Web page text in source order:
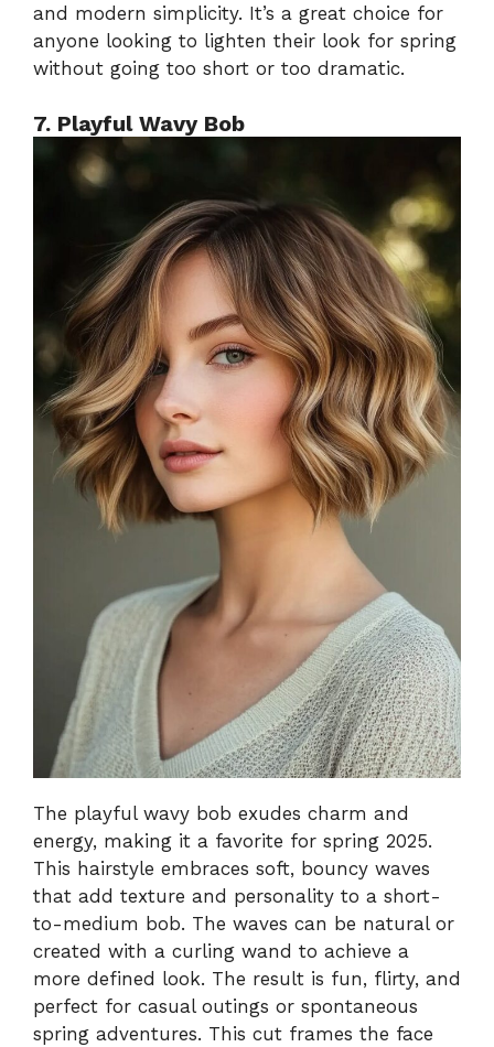
and modern simplicity. It’s a great choice for
anyone looking to lighten their look for spring
without going too short or too dramatic.
7. Playful Wavy Bob
The playful wavy bob exudes charm and
energy, making it a favorite for spring 2025.
This hairstyle embraces soft, bouncy waves
that add texture and personality to a short-
to-medium bob. The waves can be natural or
created with a curling wand to achieve a
more defined look. The result is fun, flirty, and
perfect for casual outings or spontaneous
spring adventures. This cut frames the face